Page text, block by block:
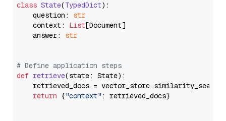
class State(TypedDict):
    question:
str
    context:
List[Document]
    answer:
str
# Define application steps
def retrieve(state: State):
retrieved_docs =
return {"context" : retrieved_docs}